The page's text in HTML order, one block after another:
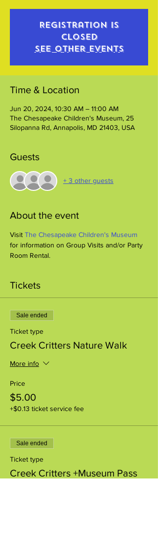
Registration is
closed
See other events
Time & Location
Jun 20, 2024, 10:30 AM – 11:00 AM
The Chesapeake Children's Museum, 25
Silopanna Rd, Annapolis, MD 21403, USA
Guests
+ 3 other guests
About the event
Visit The Chesapeake Children's Museum
for information on Group Visits and/or Party
Room Rental.
Tickets
Sale ended
Ticket type
Creek Critters Nature Walk
More info
Price
$5.00
+$0.13 ticket service fee
Sale ended
Ticket type
Creek Critters +Museum Pass